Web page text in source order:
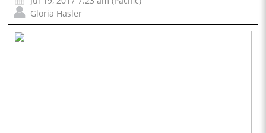
Gloria Hasler